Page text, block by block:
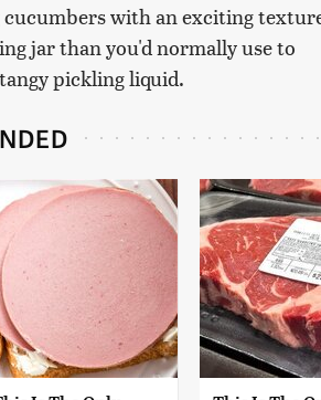
with an exciting
jar than you'd normally use to
pickling liquid.